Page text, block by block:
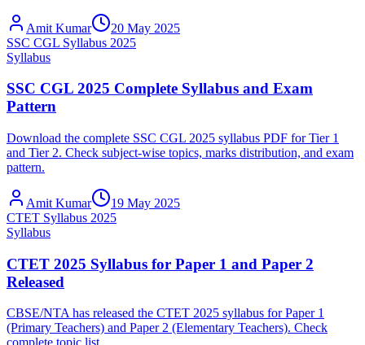
Amit Kumar
20 May 2025
SSC CGL Syllabus 2025
Syllabus
SSC CGL 2025 Complete Syllabus and Exam
Pattern
Download the complete SSC CGL 2025 syllabus PDF for Tier 1
and Tier 2. Check subject-wise topics, marks distribution, and exam
pattern.
Amit Kumar
19 May 2025
CTET Syllabus 2025
Syllabus
CTET 2025 Syllabus for Paper 1 and Paper 2
Released
CBSE/NTA has released the CTET 2025 syllabus for Paper 1
(Primary Teachers) and Paper 2 (Elementary Teachers). Check